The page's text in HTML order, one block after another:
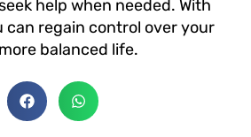
help when needed. With
can regain control over your
balanced life.